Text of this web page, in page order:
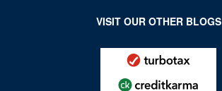
VISIT OUR OTHER BLOGS